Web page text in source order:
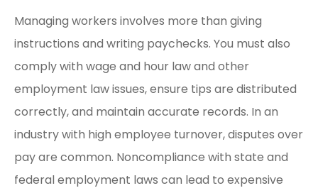
Managing workers involves more than giving
instructions and writing paychecks. You must also
comply with wage and hour law and other
employment law issues, ensure tips are distributed
correctly, and maintain accurate records. In an
industry with high employee turnover, disputes over
pay are common. Noncompliance with state and
federal employment laws can lead to expensive